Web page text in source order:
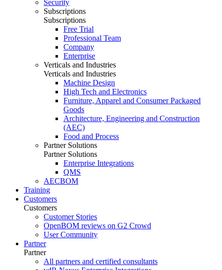
Security
Subscriptions
Subscriptions
Free Trial
Professional Team
Company
Enterprise
Verticals and Industries
Verticals and Industries
Machine Design
High Tech and Electronics
Furniture, Apparel and Consumer Packaged
Goods
Architecture, Engineering and Construction
(AEC)
Food and Process
Partner Solutions
Partner Solutions
Enterprise Integrations
QMS
AECBOM
Training
Customers
Customers
Customer Stories
OpenBOM reviews on G2 Crowd
User Community
Partner
Partner
All partners and certified consultants